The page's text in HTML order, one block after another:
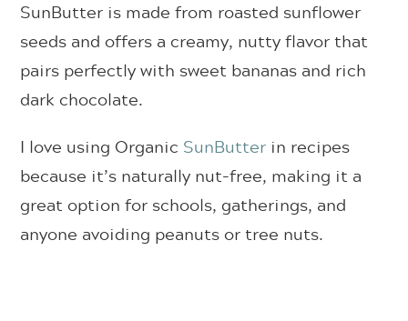
SunButter is made from roasted sunflower
seeds and offers a creamy, nutty flavor that
pairs perfectly with sweet bananas and rich
dark chocolate.
I love using Organic SunButter in recipes
because it’s naturally nut-free, making it a
great option for schools, gatherings, and
anyone avoiding peanuts or tree nuts.